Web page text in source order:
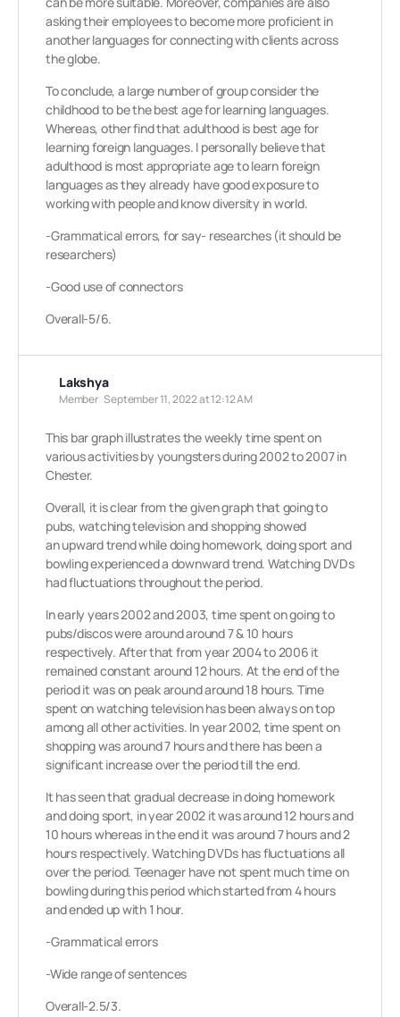
asking their employees to become more proficient in
another languages for connecting with clients across
the globe.
To conclude, a large number of group consider the
childhood to be the best age for learning languages.
Whereas, other find that adulthood is best age for
learning foreign languages. I personally believe that
adulthood is most appropriate age to learn foreign
languages as they already have good exposure to
working with people and know diversity in world.
-Grammatical errors, for say- researches (it should be
researchers)
-Good use of connectors
Overall-5/6.
Lakshya
Member September 11, 2022 at 12:12 AM
This bar graph illustrates the weekly time spent on
various activities by youngsters during 2002 to 2007 in
Chester.
Overall, it is clear from the given graph that going to
pubs, watching television and shopping showed
an upward trend while doing homework, doing sport and
bowling experienced a downward trend. Watching DVDs
had fluctuations throughout the period.
In early years 2002 and 2003, time spent on going to
pubs/discos were around around 7 & 10 hours
respectively. After that from year 2004 to 2006 it
remained constant around 12 hours. At the end of the
period it was on peak around around 18 hours. Time
spent on watching television has been always on top
among all other activities. In year 2002, time spent on
shopping was around 7 hours and there has been a
significant increase over the period till the end.
It has seen that gradual decrease in doing homework
and doing sport, in year 2002 it was around 12 hours and
10 hours whereas in the end it was around 7 hours and 2
hours respectively. Watching DVDs has fluctuations all
over the period. Teenager have not spent much time on
bowling during this period which started from 4 hours
and ended up with 1 hour.
-Grammatical errors
-Wide range of sentences
Overall-2.5/3.